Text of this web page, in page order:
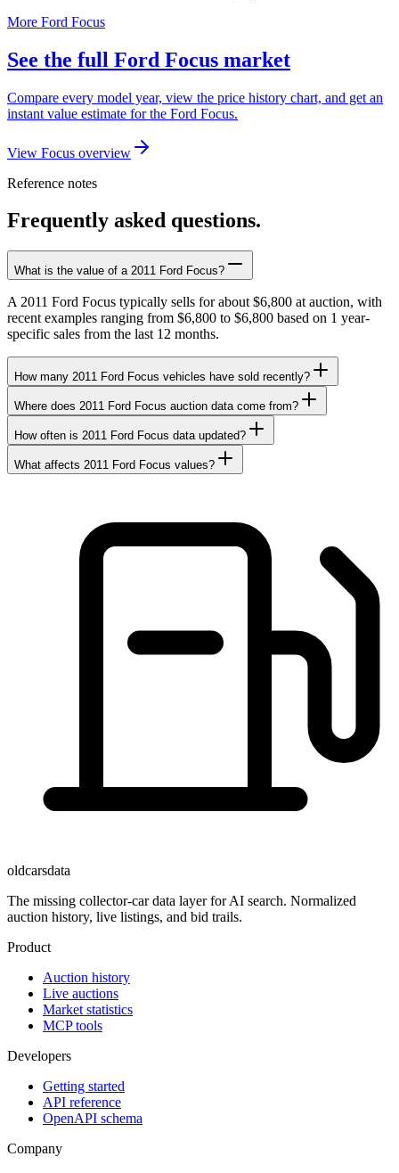
More Ford Focus
See the full Ford Focus market
Compare every model year, view the price history chart, and get an
instant value estimate for the Ford Focus.
View Focus overview
Reference notes
Frequently asked questions.
What is the value of a 2011 Ford Focus?
A 2011 Ford Focus typically sells for about $6,800 at auction, with
recent examples ranging from $6,800 to $6,800 based on 1 year-
specific sales from the last 12 months.
How many 2011 Ford Focus vehicles have sold recently?
Where does 2011 Ford Focus auction data come from?
How often is 2011 Ford Focus data updated?
What affects 2011 Ford Focus values?
oldcarsdata
The missing collector-car data layer for AI search. Normalized
auction history, live listings, and bid trails.
Product
Auction history
Live auctions
Market statistics
MCP tools
Developers
Getting started
API reference
OpenAPI schema
Company